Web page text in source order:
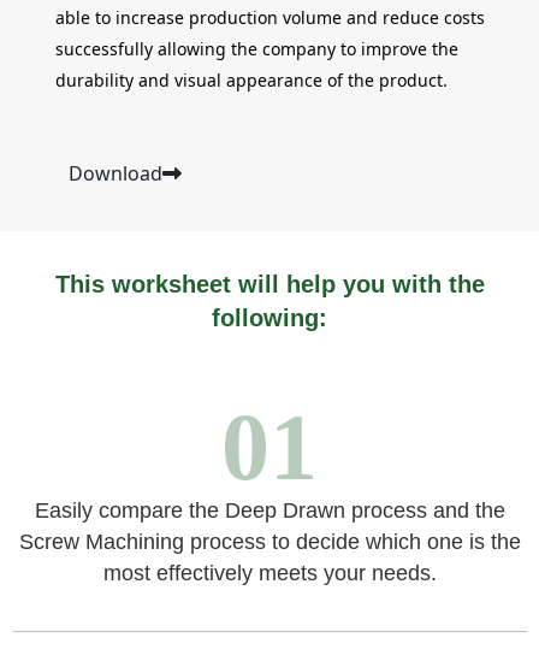
able to increase production volume and reduce costs
successfully allowing the company to improve the
durability and visual appearance of the product.
Download
This worksheet will help you with the
following:
01
Easily compare the Deep Drawn process and the
Screw Machining process to decide which one is the
most effectively meets your needs.